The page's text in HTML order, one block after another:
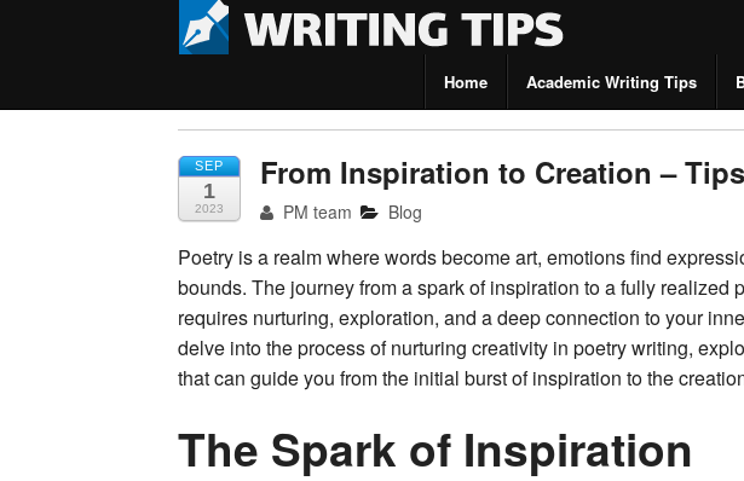
Home Academic Writing Tips
Writing Tips
SEP
1
2023
From Inspiration to Creation –
PM team Blog
Poetry is a realm where words become art, emotions find
bounds. The journey from a spark of inspiration to a fully realized
requires nurturing, exploration, and a deep connection to your
delve into the process of nurturing creativity in poetry writing,
that can guide you from the initial burst of inspiration to the
The Spark of Inspiration